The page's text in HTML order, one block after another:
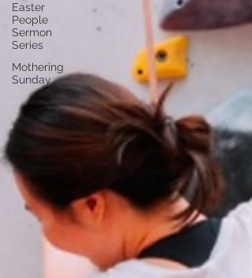
Easter
People
Sermon
Series
Mothering
Sunday